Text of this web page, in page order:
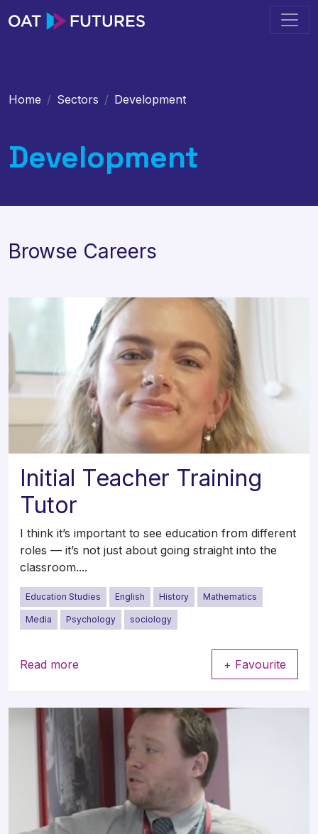
Home Sectors Development
Development
Browse Careers
Initial Teacher Training
Tutor
I think it’s important to see education from different
roles — it’s not just about going straight into the
classroom....
Education Studies English History Mathematics
Media Psychology sociology
Read more + Favourite